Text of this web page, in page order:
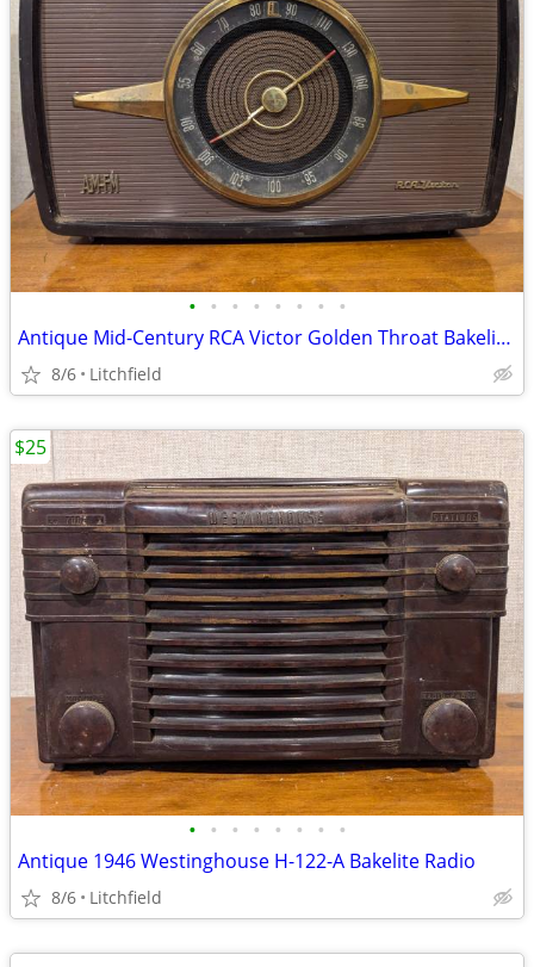
• • • • • • • •
Antique Mid-Century RCA Victor Golden Throat Bakelite Radio
8/6 Litchfield
• • • • • • • •
Antique 1946 Westinghouse H-122-A Bakelite Radio
8/6 Litchfield
$25